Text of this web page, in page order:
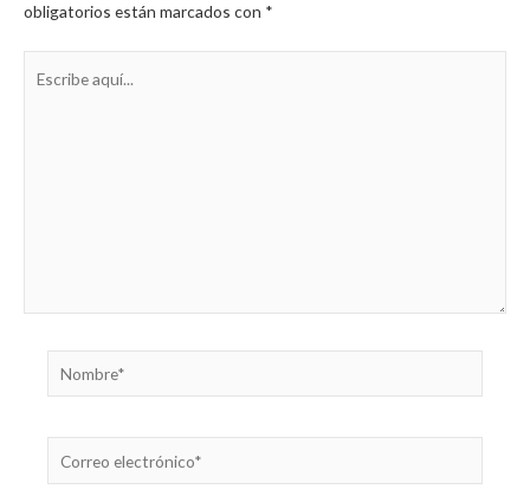
obligatorios están marcados con *
Nombre*
electrónico*